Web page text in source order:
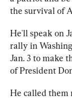
the survival of
He'll speak on
rally in
Jan. 3 to make
of President
He called them